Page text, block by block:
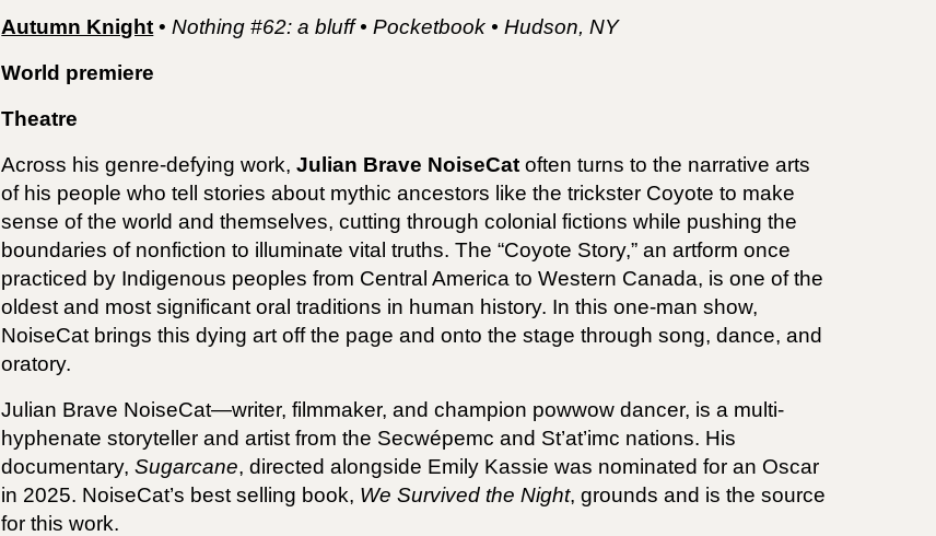
Autumn Knight •Nothing #62: a bluff • Pocketbook • Hudson, NY
World premiere
Theatre
Across his genre-defying work,Julian Brave NoiseCat often turns to the narrative arts
of his people who tell stories about mythic ancestors like the trickster Coyote to make
sense of the world and themselves, cutting through colonial fictions while pushing the
boundaries of nonfiction to illuminate vital truths. The “Coyote Story,” an artform once
practiced by Indigenous peoples from Central America to Western Canada, is one of the
oldest and most significant oral traditions in human history. In this one-man show,
NoiseCat brings this dying art off the page and onto the stage through song, dance, and
oratory.
Julian Brave NoiseCat—writer, filmmaker, and champion powwow dancer, is a multi-
hyphenate storyteller and artist from the Secwépemc and St’at’imc nations. His
documentary,Sugarcane, directed alongside Emily Kassie was nominated for an Oscar
in 2025. NoiseCat’s best selling book, We Survived the Night, grounds and is the source
for this work.